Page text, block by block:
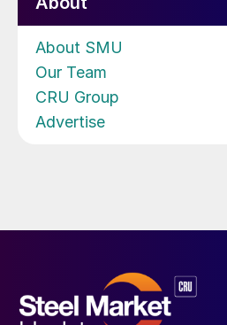
About SMU
Our Team
CRU Group
Advertise